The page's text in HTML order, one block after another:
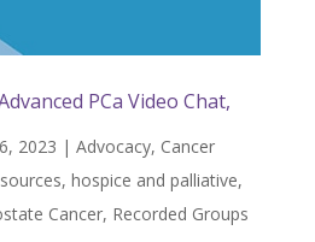
PCa Video Chat,
2023 | Advocacy, Cancer
, hospice and palliative,
Cancer, Recorded Groups